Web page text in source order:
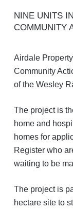
NINE UNITS
COMMUNITY
Airdale
Community
of the Wesley
The project is
home and
homes for
Register who
waiting to be
The project is
hectare site to